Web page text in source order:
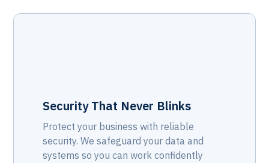
Security That Never Blinks
Protect your business with reliable
security. We safeguard your data and
systems so you can work confidently